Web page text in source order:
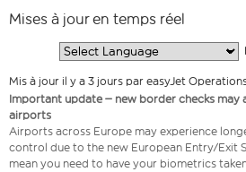
Mises à jour en temps réel
Mis à jour il y a 3 jours par easyJet
Important update – new border checks may
airports
Airports across Europe may experience
control due to the new European Entry/Exit
mean you need to have your biometrics